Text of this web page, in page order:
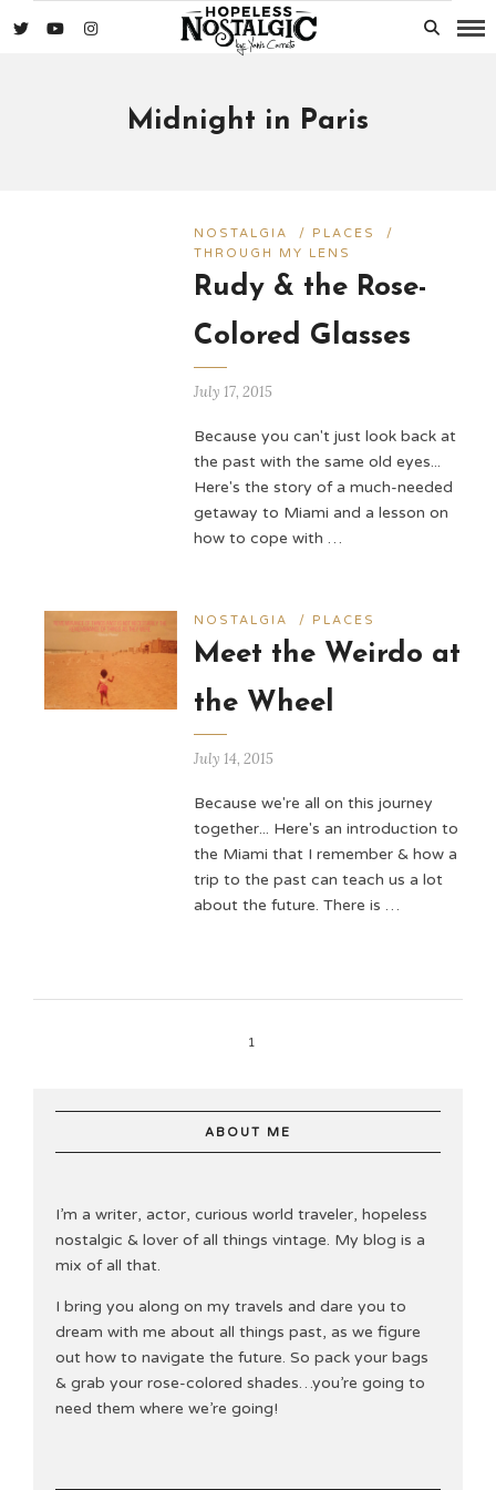
Midnight in Paris
NOSTALGIA / PLACES
/
THROUGH MY LENS
Rudy & the Rose-
Colored Glasses
July 17, 2015
Because you can't just look back at
the past with the same old eyes...
Here's the story of a much-needed
getaway to Miami and a lesson on
how to cope with …
NOSTALGIA / PLACES
Meet the Weirdo at
the Wheel
July 14, 2015
Because we're all on this journey
together... Here's an introduction to
the Miami that I remember & how a
trip to the past can teach us a lot
about the future. There is …
1
ABOUT ME
I’m a writer, actor, curious world traveler, hopeless
nostalgic & lover of all things vintage. My blog is a
mix of all that.
I bring you along on my travels and dare you to
dream with me about all things past, as we figure
out how to navigate the future. So pack your bags
& grab your rose-colored shades…you’re going to
need them where we’re going!